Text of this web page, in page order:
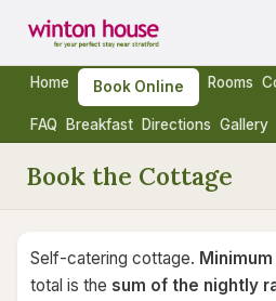
Home Book Online Rooms
FAQ Breakfast Directions Gallery
Book the Cottage
Self-catering cottage.
total is the sum of the nightly